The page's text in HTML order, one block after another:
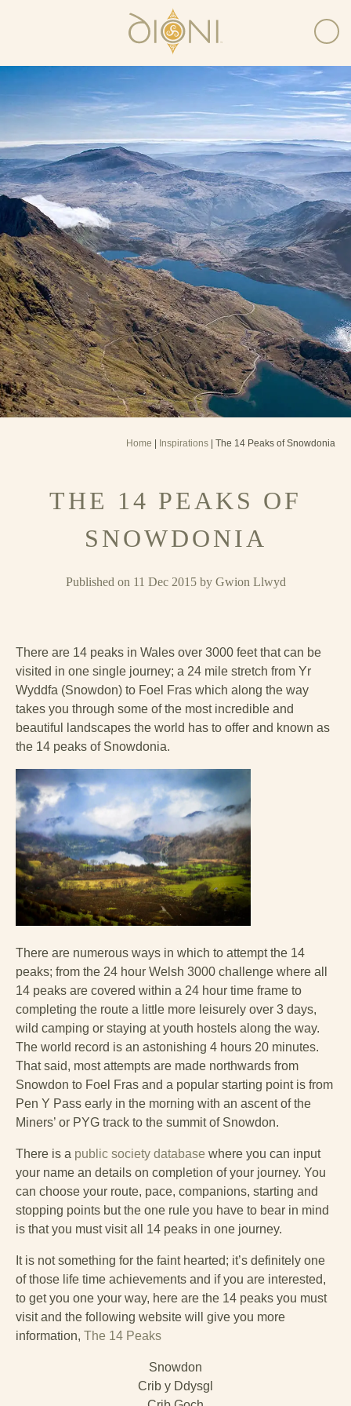
Home Inspirations | The 14 Peaks of Snowdonia
THE 14 PEAKS OF
SNOWDONIA
Published on 11 Dec 2015 by Gwion Llwyd
There are 14 peaks in Wales over 3000 feet that can be
visited in one single journey; a 24 mile stretch from Yr
Wyddfa (Snowdon) to Foel Fras which along the way
takes you through some of the most incredible and
beautiful landscapes the world has to offer and known as
the 14 peaks of Snowdonia.
There are numerous ways in which to attempt the 14
peaks; from the 24 hour Welsh 3000 challenge where all
14 peaks are covered within a 24 hour time frame to
completing the route a little more leisurely over 3 days,
wild camping or staying at youth hostels along the way.
The world record is an astonishing 4 hours 20 minutes.
That said, most attempts are made northwards from
Snowdon to Foel Fras and a popular starting point is from
Pen Y Pass early in the morning with an ascent of the
Miners’ or PYG track to the summit of Snowdon.
There is a public society database where you can input
your name an details on completion of your journey. You
can choose your route, pace, companions, starting and
stopping points but the one rule you have to bear in mind
is that you must visit all 14 peaks in one journey.
It is not something for the faint hearted; it’s definitely one
of those life time achievements and if you are interested,
to get you one your way, here are the 14 peaks you must
visit and the following website will give you more
information, The 14 Peaks
Snowdon
Crib y Ddysgl